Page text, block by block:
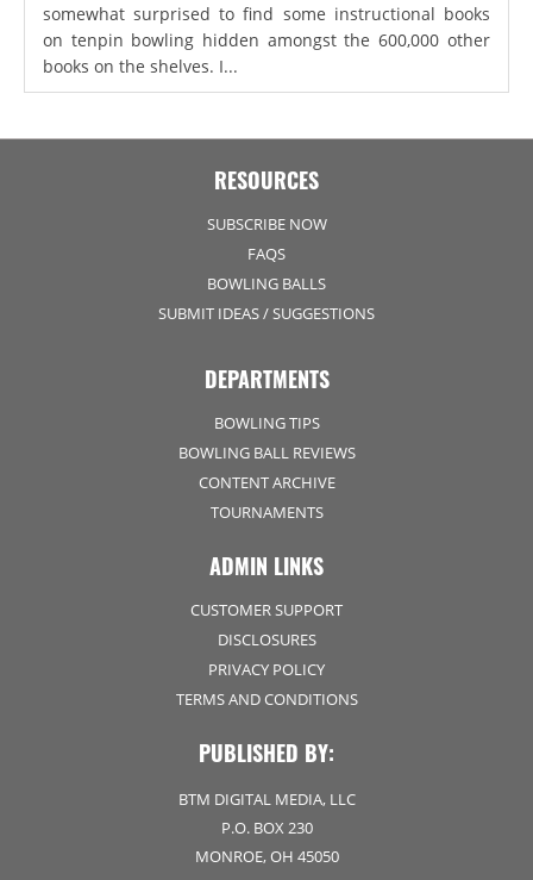
somewhat surprised to find some instructional books
on tenpin bowling hidden amongst the 600,000 other
books on the shelves. I...
RESOURCES
SUBSCRIBE NOW
FAQS
BOWLING BALLS
SUBMIT IDEAS / SUGGESTIONS
DEPARTMENTS
BOWLING TIPS
BOWLING BALL REVIEWS
CONTENT ARCHIVE
TOURNAMENTS
ADMIN LINKS
CUSTOMER SUPPORT
DISCLOSURES
PRIVACY POLICY
TERMS AND CONDITIONS
PUBLISHED BY:
BTM DIGITAL MEDIA, LLC
P.O. BOX 230
MONROE, OH 45050